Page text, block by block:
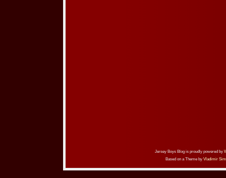
Jersey Boys Blog is proudly powered by
Based on a Theme by Vladimir